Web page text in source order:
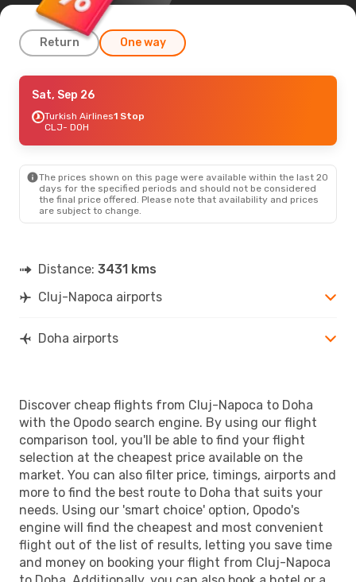
Return One way
Sun, Sep 6- Sat, Sep 12
Turkish Airlines1 Stop
CLJ- DOH
DOH- CLJ
Sat, Sep 12- Sat, Sep 19
Turkish Airlines1 Stop
- DOH
Turkish Airlines 1 Stop
DOH- CLJ
Sat, Sep 26
Turkish Airlines1 Stop
CLJ- DOH
The prices shown on this page were available within the last 20
days for the specified periods and should not be considered
the final price offered. Please note that availability and prices
are subject to change.
Distance: 3431 kms
Cluj-Napoca airports
Doha airports
Discover cheap flights from Cluj-Napoca to Doha
with the Opodo search engine. By using our flight
comparison tool, you'll be able to find your flight
selection at the cheapest price available on the
market. You can also filter price, timings, airports and
more to find the best route to Doha that suits your
needs. Using our 'smart choice' option, Opodo's
engine will find the cheapest and most convenient
flight out of the list of results, letting you save time
and money on booking your flight from Cluj-Napoca